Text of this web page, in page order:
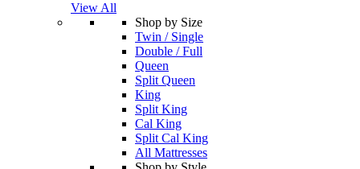
View All
Shop by Size
Twin / Single
Double / Full
Queen
Split Queen
King
Split King
Cal King
Split Cal King
All Mattresses